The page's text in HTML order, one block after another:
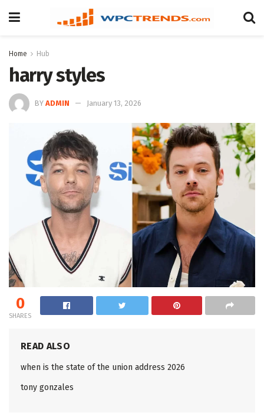
Home Hub
harry styles
BY ADMIN January 13, 2026
0
SHARES
READ ALSO
when is the state of the union address 2026
tony gonzales